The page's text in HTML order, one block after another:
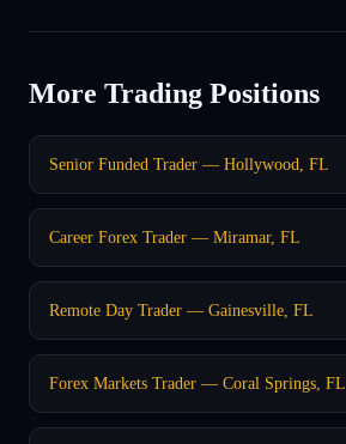
More Trading Positions
Senior Funded Trader — Hollywood, FL
Career Forex Trader — Miramar, FL
Remote Day Trader — Gainesville, FL
Forex Markets Trader — Coral Springs, FL